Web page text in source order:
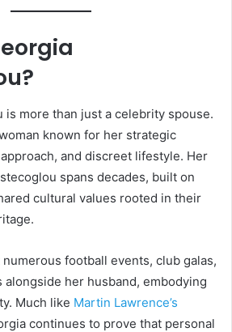
is more than just a celebrity spouse.
known for her strategic
and discreet lifestyle. Her
spans decades, built on
cultural values rooted in their
numerous football events, club galas,
her husband, embodying
Much like Martin Lawrence’s
continues to prove that personal